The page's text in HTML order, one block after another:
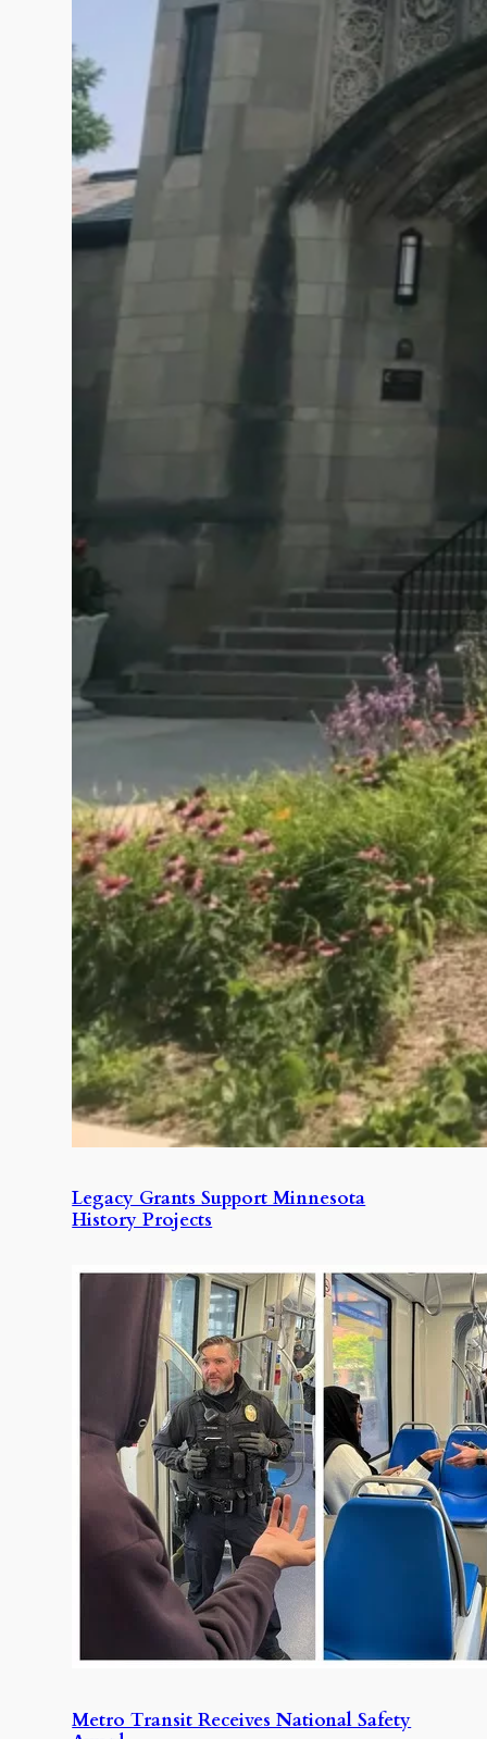
Legacy Grants Support Minnesota
History Projects
Metro Transit Receives National Safety